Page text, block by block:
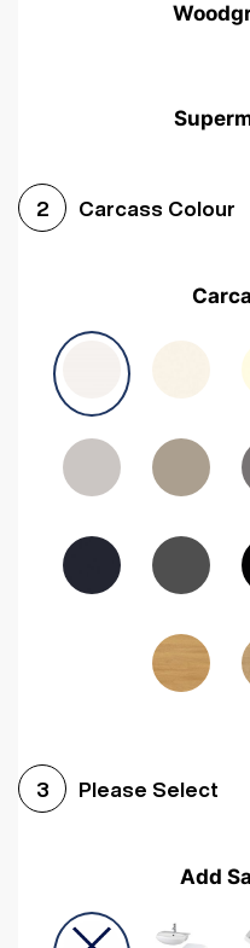
Avola Grey Halifax Natural
Woodgrain Graphite
2 Carcass Colour
3 Please Select
Add